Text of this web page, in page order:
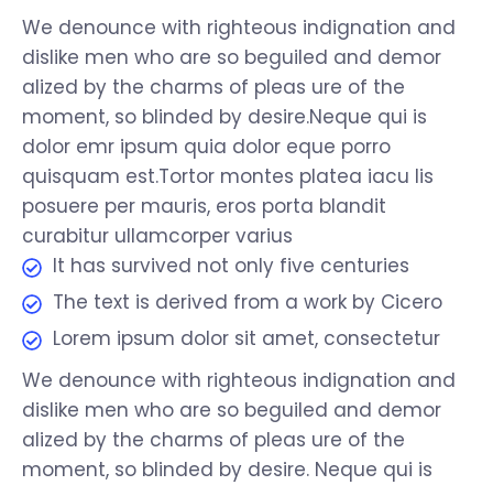
We denounce with righteous indignation and
dislike men who are so beguiled and demor
alized by the charms of pleas ure of the
moment, so blinded by desire.Neque qui is
dolor emr ipsum quia dolor eque porro
quisquam est.Tortor montes platea iacu lis
posuere per mauris, eros porta blandit
curabitur ullamcorper varius
It has survived not only five centuries
The text is derived from a work by Cicero
Lorem ipsum dolor sit amet, consectetur
We denounce with righteous indignation and
dislike men who are so beguiled and demor
alized by the charms of pleas ure of the
moment, so blinded by desire. Neque qui is